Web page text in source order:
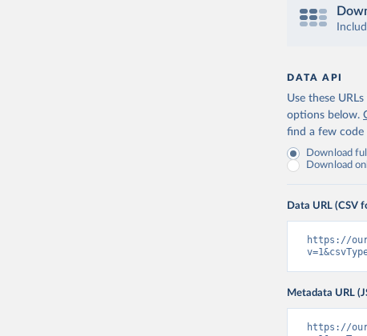
DATA API
Use these
options below.
find a few code
Download
Download
Data URL (CSV
https://
Metadata URL
https://